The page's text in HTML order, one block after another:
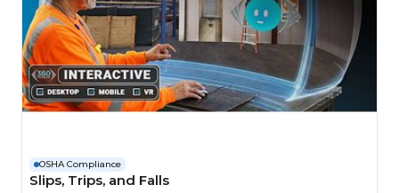
OSHA Compliance
Slips, Trips, and Falls